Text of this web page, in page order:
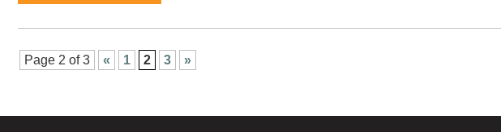
Page 2 of 3 « 1 2 3 »